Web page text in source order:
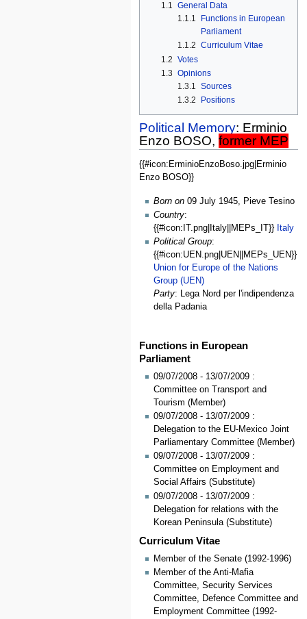
1.1 General Data
1.1.1
Functions in European
Parliament
1.1.2
Curriculum Vitae
1.2 Votes
1.3 Opinions
1.3.1
Sources
1.3.2
Positions
Political Memory: Erminio
Enzo BOSO,former MEP
{{#icon:ErminioEnzoBoso.jpg|Erminio
Enzo BOSO}}
General
Data
Born on09 July 1945, Pieve Tesino
Country:
{{#icon:IT.png|Italy||MEPs_IT}} Italy
Political Group:
{{#icon:UEN.png|UEN||MEPs_UEN}}
Union for Europe of the Nations
Group (UEN)
Party: Lega Nord per l'indipendenza
della Padania
Functions in European
Parliament
09/07/2008 - 13/07/2009 :
Committee on Transport and
Tourism (Member)
09/07/2008 - 13/07/2009 :
Delegation to the EU-Mexico Joint
Parliamentary Committee (Member)
09/07/2008 - 13/07/2009 :
Committee on Employment and
Social Affairs (Substitute)
09/07/2008 - 13/07/2009 :
Delegation for relations with the
Korean Peninsula (Substitute)
Curriculum Vitae
Member of the Senate (1992-1996)
Member of the Anti-Mafia
Committee, Security Services
Committee, Defence Committee and
Employment Committee (1992-